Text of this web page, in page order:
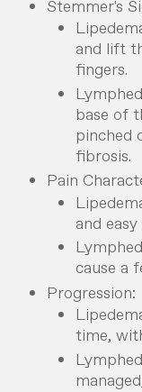
Stemmer's
and lift
fingers.
base of
pinched
fibrosis.
Pain
and
cause a
Progression:
time,